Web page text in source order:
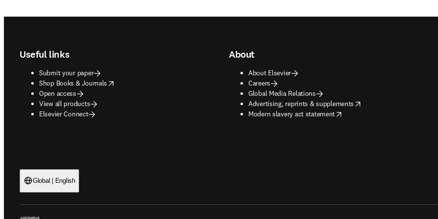
Useful links
Submit your paper
Shop Books & Journals
opens in new tab/window
Open access
View all products
Elsevier Connect
About
About Elsevier
Careers
Global Media Relations
Advertising, reprints & supplements
opens in new tab/window
Modern slavery act statement
opens in new tab/window
Global | English